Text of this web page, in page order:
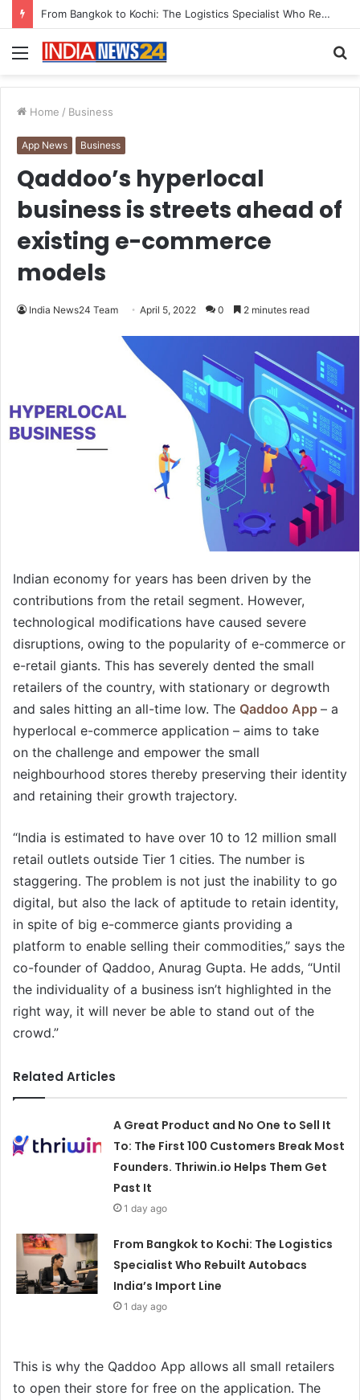
Game Face On: NUMB3R Impact Agency Launches India’s First E-Gaming Podcast
Menu
Home / Business
App News Business
Qaddoo’s hyperlocal
business is streets ahead of
existing e-commerce
models
India News24 Team April 5, 2022 0 2 minutes read
Indian economy for years has been driven by the
contributions from the retail segment. However,
technological modifications have caused severe
disruptions, owing to the popularity of e-commerce or
e-retail giants. This has severely dented the small
retailers of the country, with stationary or degrowth
and sales hitting an all-time low. The Qaddoo App – a
hyperlocal e-commerce application – aims to take
on the challenge and empower the small
neighbourhood stores thereby preserving their identity
and retaining their growth trajectory.
“India is estimated to have over 10 to 12 million small
retail outlets outside Tier 1 cities. The number is
staggering. The problem is not just the inability to go
digital, but also the lack of aptitude to retain identity,
in spite of big e-commerce giants providing a
platform to enable selling their commodities,” says the
co-founder of Qaddoo, Anurag Gupta. He adds, “Until
the individuality of a business isn’t highlighted in the
right way, it will never be able to stand out of the
crowd.”
Related Articles
A Great Product and No One to Sell It
To: The First 100 Customers Break Most
Founders. Thriwin.io Helps Them Get
Past It
1 day ago
From Bangkok to Kochi: The Logistics
Specialist Who Rebuilt Autobacs
India’s Import Line
1 day ago
This is why the Qaddoo App allows all small retailers
to open their store for free on the application. The